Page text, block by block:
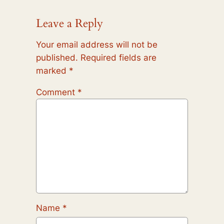
Leave a Reply
Your email address will not be
published. Required fields are
marked *
Comment *
Name *